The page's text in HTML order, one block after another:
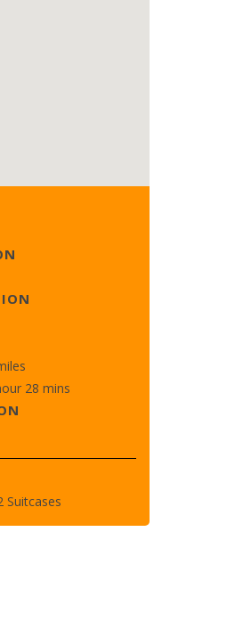
28 mins
Suitcases